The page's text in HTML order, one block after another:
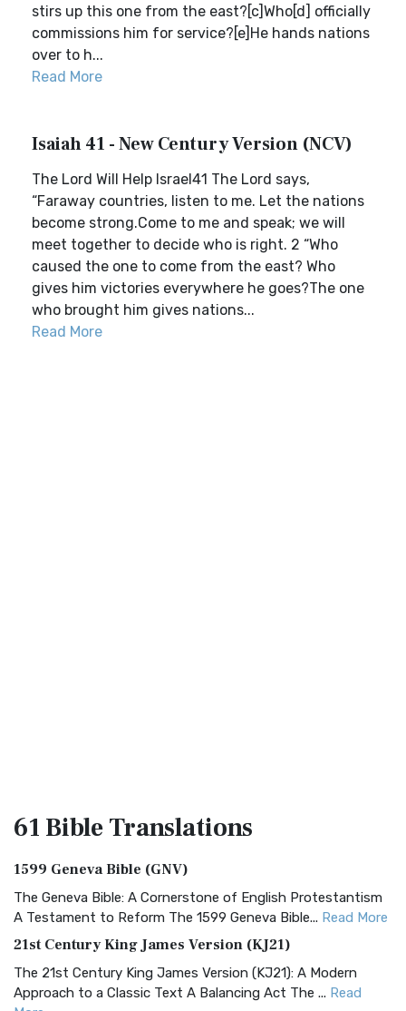
stirs up this one from the east?[c]Who[d] officially
commissions him for service?[e]He hands nations
over to h...
Read More
Isaiah 41 - New Century Version (NCV)
The Lord Will Help Israel41 The Lord says,
“Faraway countries, listen to me. Let the nations
become strong.Come to me and speak; we will
meet together to decide who is right. 2 “Who
caused the one to come from the east? Who
gives him victories everywhere he goes?The one
who brought him gives nations...
Read More
61 BibleTranslations
1599 Geneva Bible (GNV)
The Geneva Bible: A Cornerstone of English Protestantism
A Testament to Reform The 1599 Geneva Bible... Read More
21st Century King James Version (KJ21)
The 21st Century King James Version (KJ21): A Modern
Approach to a Classic Text A Balancing Act The ... Read